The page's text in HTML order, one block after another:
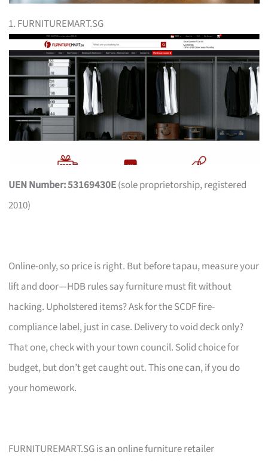
1. FURNITUREMART.SG
UEN Number: 53169430E(sole proprietorship, registered
2010)
Online-only, so price is right. But before tapau, measure your
lift and door—HDB rules say furniture must fit without
hacking. Upholstered items? Ask for the SCDF fire-
compliance label, just in case. Delivery to void deck only?
That one, check with your town council. Solid choice for
budget, but don’t get caught out. This one can, if you do
your homework.
FURNITUREMART.SG is an online furniture retailer